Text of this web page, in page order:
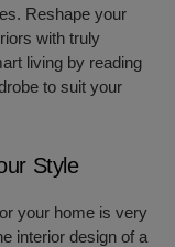
Reshape your
with truly
living by reading
to suit your
Style
or your home is very
interior design of a